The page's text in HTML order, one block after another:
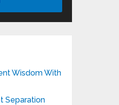
Wisdom With
Separation